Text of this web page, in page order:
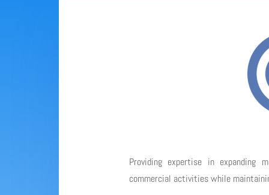
Providing expertise in expanding
commercial activities while